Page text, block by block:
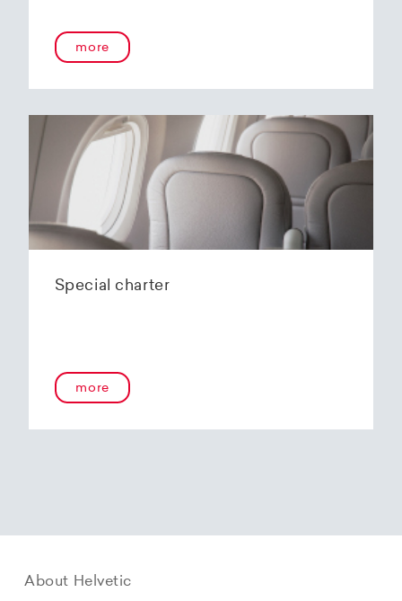
flying experience. The Embraer E190-E2s will
replace the current E1 fleet, giving Helvetic
environmentally friendly fleets for the short to
In the summer of 2020, Helvetic Airways
announced that it would be changing its order
of the 12 Embraer 190-E2 for four larger Embraer
E195-E2s. These aircraft offer a good balance of
seating capacity, range, fuel consumption and
environmentally friendly operation. With a
has virtually no competition in the medium-
At the end of 2025, Helvetic Airways has placed
more
Special charter
more
About Helvetic